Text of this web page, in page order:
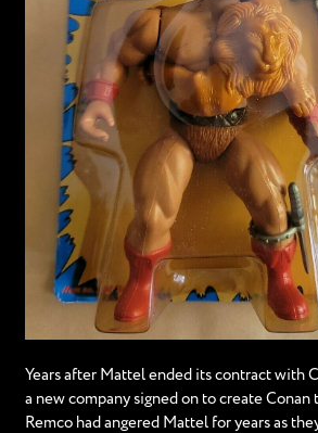
Years after Mattel ended its contract with
a new company signed on to create Conan
Remco had angered Mattel for years as